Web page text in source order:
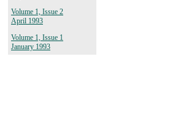
Volume 1, Issue 2
April 1993
Volume 1, Issue 1
January 1993